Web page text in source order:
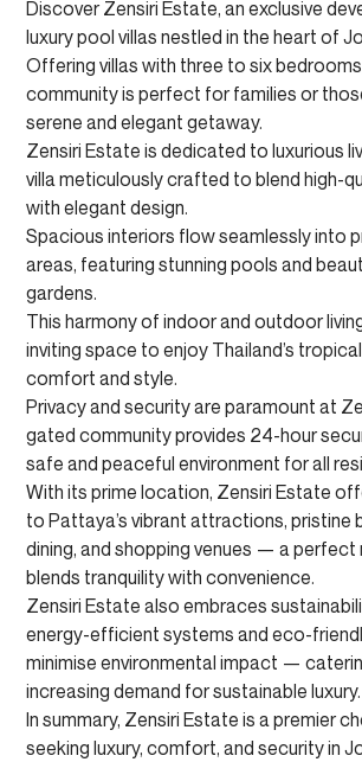
Discover Zensiri Estate, an exclusive
luxury pool villas nestled in the heart of
Offering villas with three to six
community is perfect for families or
serene and elegant getaway.
Zensiri Estate is dedicated to luxurious
villa meticulously crafted to blend high-
with elegant design.
Spacious interiors flow seamlessly into
areas, featuring stunning pools and
gardens.
This harmony of indoor and outdoor
inviting space to enjoy Thailand’s
comfort and style.
Privacy and security are paramount at
gated community provides 24-hour
safe and peaceful environment for all
With its prime location, Zensiri Estate
to Pattaya’s vibrant attractions, pristine
dining, and shopping venues — a
blends tranquility with convenience.
Zensiri Estate also embraces
energy-efficient systems and eco-
minimise environmental impact —
increasing demand for sustainable luxury.
In summary, Zensiri Estate is a premier
seeking luxury, comfort, and security in